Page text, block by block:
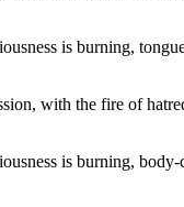
is burning,
with the fire of
is burning,